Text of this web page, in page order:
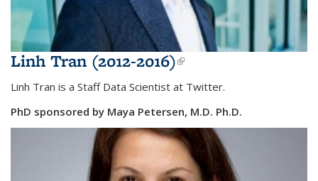
Linh Tran (2012-2016)(link is external)
Linh Tran is a Staff Data Scientist at Twitter.
PhD sponsored by Maya Petersen, M.D. Ph.D.